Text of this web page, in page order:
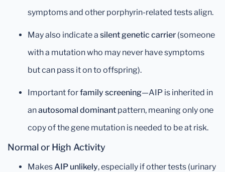
symptoms and other porphyrin-related tests align.
May also indicate a silent genetic carrier (someone
with a mutation who may never have symptoms
but can pass it on to offspring).
Important forfamily screening—AIP is inherited in
anautosomal dominant pattern, meaning only one
copy of the gene mutation is needed to be at risk.
Normal or High Activity
MakesAIP unlikely, especially if other tests (urinary